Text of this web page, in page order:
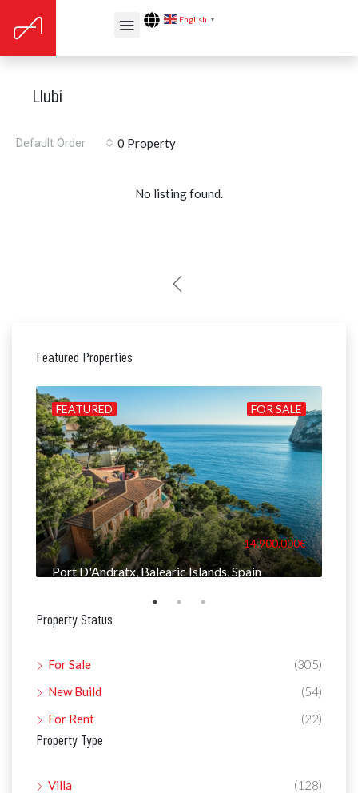
English ▼
Llubí
0 Property
Default Order
No listing found.
Featured Properties
FOR SALE
FEATURED
14.900.000€
Port D'Andratx, Balearic Islands, Spain
Property Status
For Sale
(305)
New Build
(54)
For Rent
(22)
Property Type
Villa
(128)